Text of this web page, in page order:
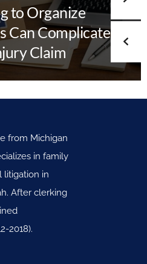
to Organize
Can Complicate
Claim
from Michigan
in family
litigation in
After clerking
2018).